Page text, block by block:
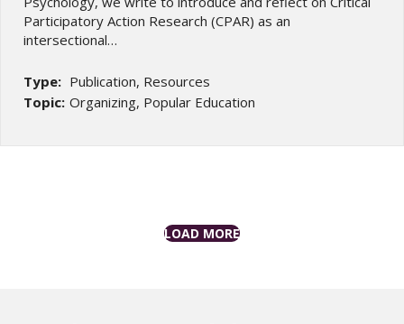
Participatory Action Research (CPAR) as an
intersectional…
Type: Publication, Resources
Topic: Organizing, Popular Education
LOAD MORE